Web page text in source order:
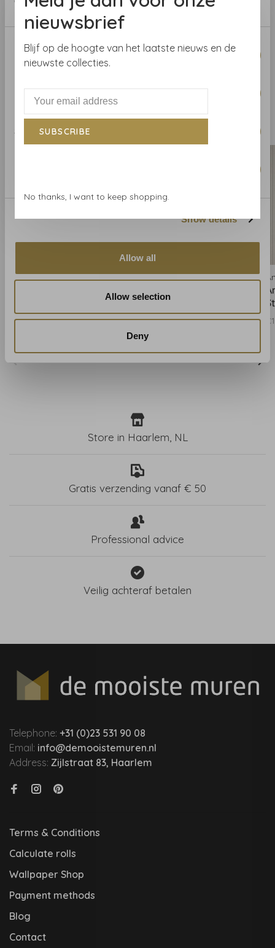
Consent
Selection
Necessary
Statistics
Show details
Allow all
Allow selection
Deny
Roll length:
10.06 m
Width: 68.58 cm
Pattern repeat:
Related products BACK TO HOME
Anna French
Stripe Cranberry AT9667
€191,00
Anna French
Anna French Ombre
Stripe Beige AT9671
€191,00
Store in Haarlem, NL
Gratis verzending vanaf € 50
Professional advice
Veilig achteraf betalen
Telephone: +31 (0)23 531 90 08
Email: info@demooistemuren.nl
Address: Zijlstraat 83, Haarlem
Terms & Conditions
Calculate rolls
Wallpaper Shop
Payment methods
Blog
Contact
nieuwsbrief
Blijf op de hoogte van het laatste nieuws en de
nieuwste collecties.
SUBSCRIBE
No thanks, I want to keep shopping.